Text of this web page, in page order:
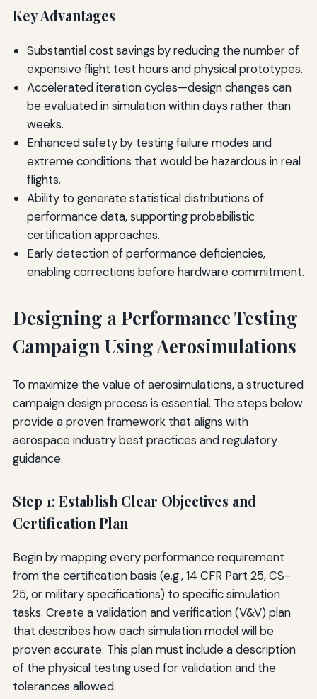
Key Advantages
Substantial cost savings by reducing the number of
expensive flight test hours and physical prototypes.
Accelerated iteration cycles—design changes can
be evaluated in simulation within days rather than
weeks.
Enhanced safety by testing failure modes and
extreme conditions that would be hazardous in real
flights.
Ability to generate statistical distributions of
performance data, supporting probabilistic
certification approaches.
Early detection of performance deficiencies,
enabling corrections before hardware commitment.
Designing a Performance Testing
Campaign Using Aerosimulations
To maximize the value of aerosimulations, a structured
campaign design process is essential. The steps below
provide a proven framework that aligns with
aerospace industry best practices and regulatory
guidance.
Step 1: Establish Clear Objectives and
Certification Plan
Begin by mapping every performance requirement
from the certification basis (e.g., 14 CFR Part 25, CS-
25, or military specifications) to specific simulation
tasks. Create a validation and verification (V&V) plan
that describes how each simulation model will be
proven accurate. This plan must include a description
of the physical testing used for validation and the
tolerances allowed.